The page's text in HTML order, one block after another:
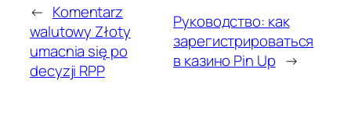
← Komentarz
walutowy Złoty
umacnia się po
decyzji RPP
Руководство: как
зарегистрироваться
в казино Pin Up →